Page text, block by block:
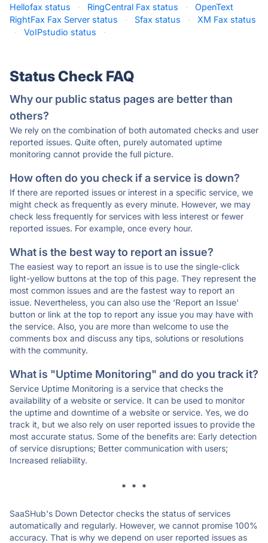
Hellofax status
· RingCentral Fax status ·
OpenText
RightFax Fax Server status
· Sfax status ·
XM Fax status
·
VoIPstudio status ·
Status Check FAQ
Why our public status pages are better than
others?
We rely on the combination of both automated checks and user
reported issues. Quite often, purely automated uptime
monitoring cannot provide the full picture.
How often do you check if a service is down?
If there are reported issues or interest in a specific service, we
might check as frequently as every minute. However, we may
check less frequently for services with less interest or fewer
reported issues. For example, once every hour.
What is the best way to report an issue?
The easiest way to report an issue is to use the single-click
light-yellow buttons at the top of this page. They represent the
most common issues and are the fastest way to report an
issue. Nevertheless, you can also use the 'Report an Issue'
button or link at the top to report any issue you may have with
the service. Also, you are more than welcome to use the
comments box and discuss any tips, solutions or resolutions
with the community.
What is "Uptime Monitoring" and do you track it?
Service Uptime Monitoring is a service that checks the
availability of a website or service. It can be used to monitor
the uptime and downtime of a website or service. Yes, we do
track it, but we also rely on user reported issues to provide the
most accurate status. Some of the benefits are: Early detection
of service disruptions; Better communication with users;
Increased reliability.
* * *
SaaSHub's Down Detector checks the status of services
automatically and regularly. However, we cannot promise 100%
accuracy. That is why we depend on user reported issues as